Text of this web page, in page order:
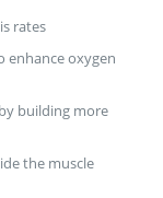
rates
enhance oxygen
building more
the muscle